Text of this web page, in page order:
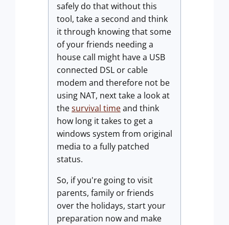
safely do that without this
tool, take a second and think
it through knowing that some
of your friends needing a
house call might have a USB
connected DSL or cable
modem and therefore not be
using NAT, next take a look at
thesurvival timeand think
how long it takes to get a
windows system from original
media to a fully patched
status.
So, if you're going to visit
parents, family or friends
over the holidays, start your
preparation now and make